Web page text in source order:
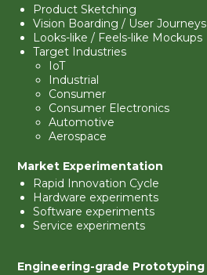
Product Sketching
Vision Boarding / User Journeys
Looks-like / Feels-like Mockups
Target Industries
IoT
Industrial
Consumer
Consumer Electronics
Automotive
Aerospace
Market Experimentation
Rapid Innovation Cycle
Hardware experiments
Software experiments
Service experiments
Engineering-grade Prototyping